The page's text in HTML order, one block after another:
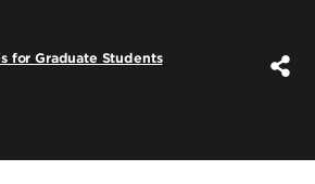
for Graduate Students